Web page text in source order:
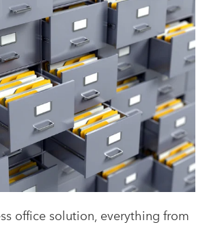
office solution, everything from